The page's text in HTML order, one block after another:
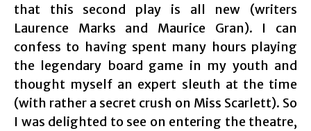
that this second play is all new (writers
Laurence Marks and Maurice Gran). I can
confess to having spent many hours playing
the legendary board game in my youth and
thought myself an expert sleuth at the time
(with rather a secret crush on Miss Scarlett). So
I was delighted to see on entering the theatre,